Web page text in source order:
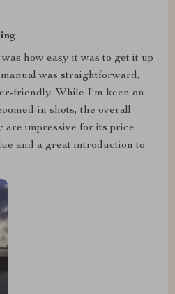
how easy it was to get it up
was straightforward,
friendly. While I'm keen on
in shots, the overall
are impressive for its price
and a great introduction to